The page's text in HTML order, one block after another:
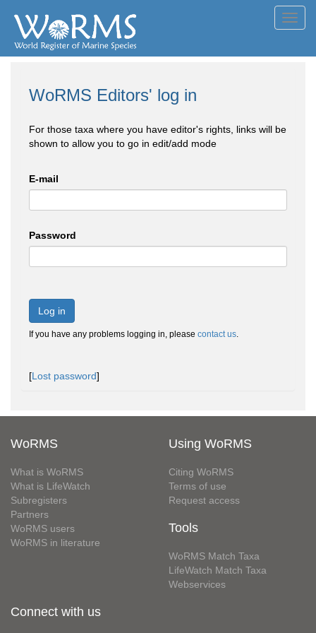
WoRMS Editors' log in
For those taxa where you have editor's rights, links will be
shown to allow you to go in edit/add mode
E-mail
Password
Log in
If you have any problems logging in, please contact us.
[Lost password]
WoRMS
What is WoRMS
What is LifeWatch
Subregisters
Partners
WoRMS users
WoRMS in literature
Using WoRMS
Citing WoRMS
Terms of use
Request access
Tools
WoRMS Match Taxa
LifeWatch Match Taxa
Webservices
Connect with us